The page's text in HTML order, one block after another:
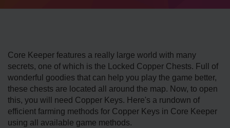
Core Keeper features a really large world with many
secrets, one of which is the Locked Copper Chests. Full of
wonderful goodies that can help you play the game better,
these chests are located all around the map. Now, to open
this, you will need Copper Keys. Here's a rundown of
efficient farming methods for Copper Keys in Core Keeper
using all available game methods.